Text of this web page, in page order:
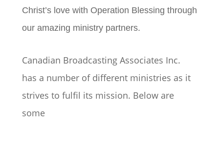
Christ’s love with Operation Blessing through
our amazing ministry partners.
Canadian Broadcasting Associates Inc.
has a number of different ministries as it
strives to fulfil its mission. Below are
some